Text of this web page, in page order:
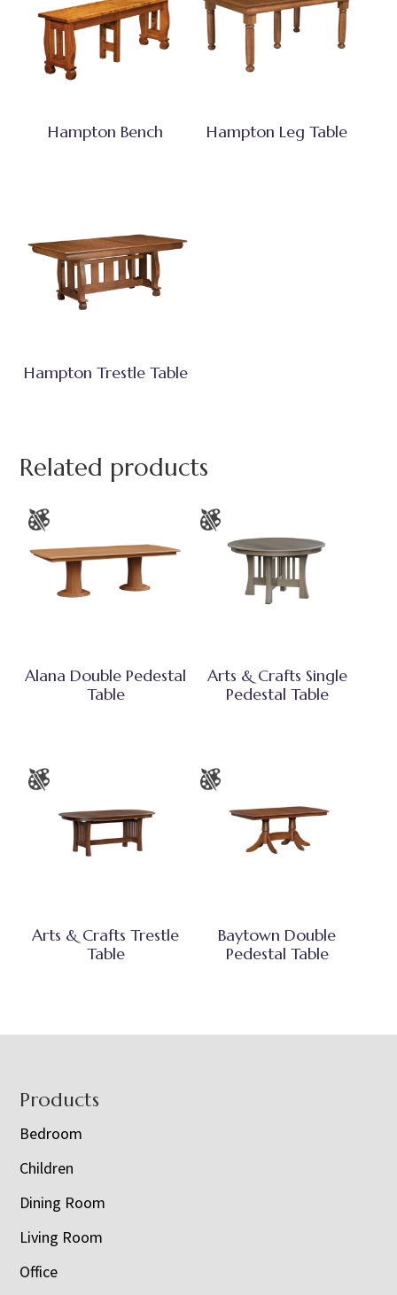
Hampton Bench Hampton Leg Table
Hampton Trestle Table
Related products
Alana Double Pedestal
Table
Arts & Crafts Single
Pedestal Table
Arts & Crafts Trestle
Table
Baytown Double
Pedestal Table
Footer
Products
Bedroom
Children
Dining Room
Living Room
Office